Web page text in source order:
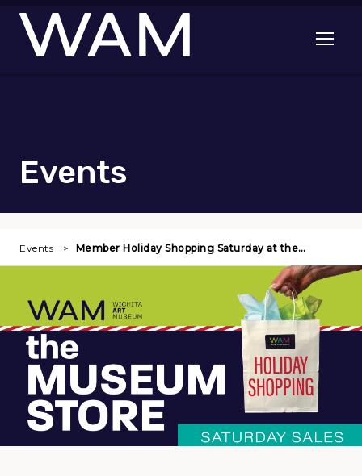
Skip to main content
Open
Events
Events Member Holiday Shopping Saturday at the…